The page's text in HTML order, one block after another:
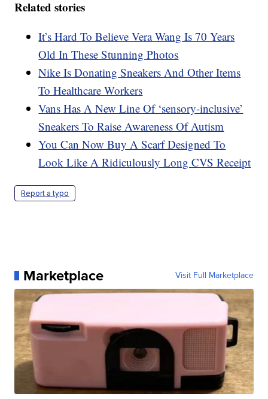
Related stories
It’s Hard To Believe Vera Wang Is 70 Years
Old In These Stunning Photos
Nike Is Donating Sneakers And Other Items
To Healthcare Workers
Vans Has A New Line Of ‘sensory-inclusive’
Sneakers To Raise Awareness Of Autism
You Can Now Buy A Scarf Designed To
Look Like A Ridiculously Long CVS Receipt
Report a typo
Marketplace Visit Full Marketplace